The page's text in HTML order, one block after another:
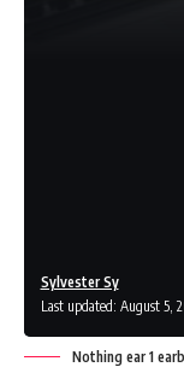
Last updated: August 5,
Sylvester Sy
Nothing ear 1